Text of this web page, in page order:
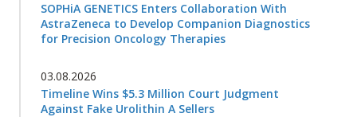
SOPHiA GENETICS Enters Collaboration With
AstraZeneca to Develop Companion Diagnostics
for Precision Oncology Therapies
03.08.2026
Timeline Wins $5.3 Million Court Judgment
Against Fake Urolithin A Sellers